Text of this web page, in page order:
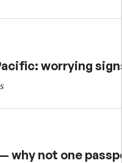
worrying
why not one